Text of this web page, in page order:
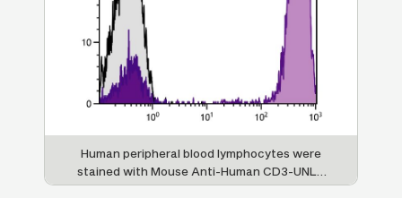
Human peripheral blood lymphocytes were
stained with Mouse Anti-Human CD3-UNLB
followed by Goat F(ab') Anti-Mouse